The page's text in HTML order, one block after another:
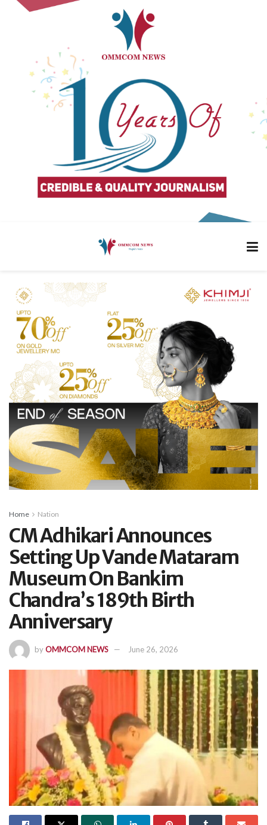
Home Nation
CM Adhikari Announces
Setting Up Vande Mataram
Museum On Bankim
Chandra’s 189th Birth
Anniversary
byOMMCOM NEWS June 26, 2026